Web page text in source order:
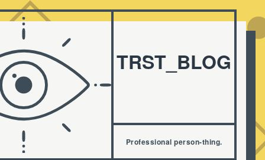
TRST_BLOG
Professional person-thing.